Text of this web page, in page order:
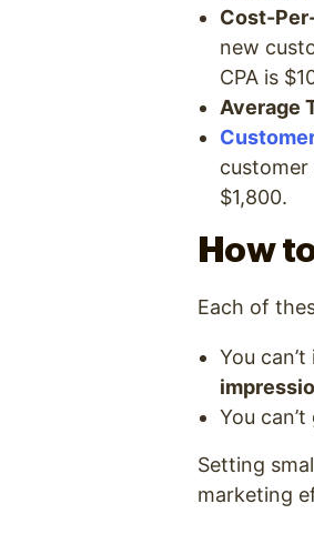
Cost-
new
CPA is
Average
customer
$1,800.
How
Each of
You
You
Setting
marketing